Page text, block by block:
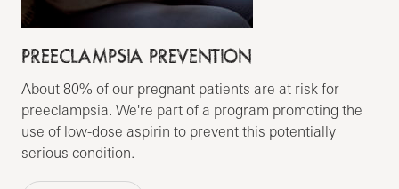
PREECLAMPSIA PREVENTION
About 80% of our pregnant patients are at risk for
preeclampsia. We're part of a program promoting the
use of low-dose aspirin to prevent this potentially
serious condition.